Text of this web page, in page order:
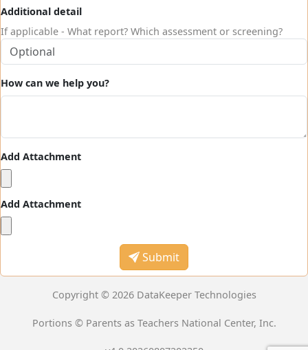
Additional detail
If applicable - What report? Which assessment or screening?
How can we help you?
Add Attachment
Add Attachment
Submit
Copyright © 2026 DataKeeper Technologies
Portions © Parents as Teachers National Center, Inc.